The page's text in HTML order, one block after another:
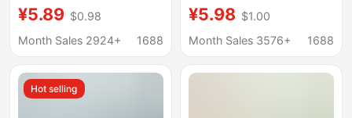
Absorbing Paper
Towels for Kitchen Use
¥5.89 $0.98
Month Sales 2924+
1688
Absorbing Paper
Towels for Kitchen Use
¥5.98 $1.00
Month Sales 3576+
1688
Hot selling